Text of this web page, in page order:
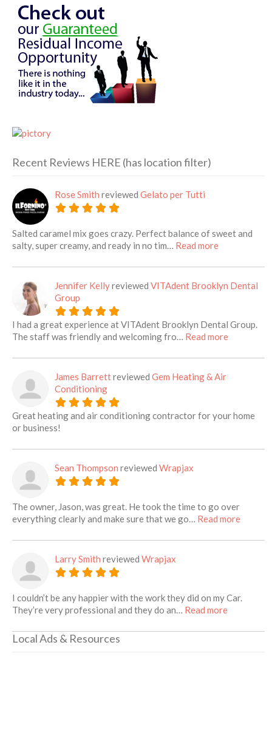
Recent Reviews HERE (has location filter)
Rose Smith reviewed Gelato per Tutti
Salted caramel mix goes crazy. Perfect balance of sweet and
salty, super creamy, and ready in no tim… Read moreabout this
Jennifer Kellyreviewed VITAdent Brooklyn Dental
Group
I had a great experience at VITAdent Brooklyn Dental Group.
The staff was friendly and welcoming fro… Read moreabout this
James Barrettreviewed Gem Heating & Air
Conditioning
Great heating and air conditioning contractor for your home
or business!
Sean Thompson reviewed Wrapjax
The owner, Jason, was great. He took the time to go over
everything clearly and make sure that we go… Read moreabout
Larry Smith reviewed Wrapjax
I couldn’t be any happier with the work they did on my Car.
They’re very professional and they do an… Read moreabout this
Local Ads & Resources